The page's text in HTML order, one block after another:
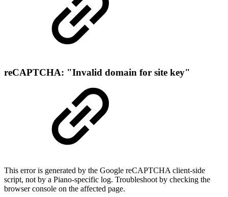
reCAPTCHA: "Invalid domain for site key"
This error is generated by the Google reCAPTCHA client-side
script, not by a Piano-specific log. Troubleshoot by checking the
browser console on the affected page.